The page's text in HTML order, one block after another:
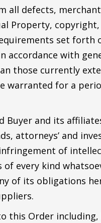
all defects,
Property,
set forth
accordance with
those currently
warranted for a
Buyer and its
attorneys’ and
of
every kind
of its obligations
this Order